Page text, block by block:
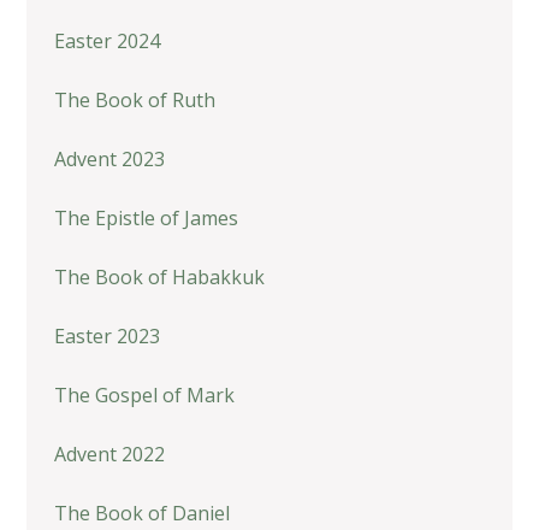
Easter 2024
The Book of Ruth
Advent 2023
The Epistle of James
The Book of Habakkuk
Easter 2023
The Gospel of Mark
Advent 2022
The Book of Daniel